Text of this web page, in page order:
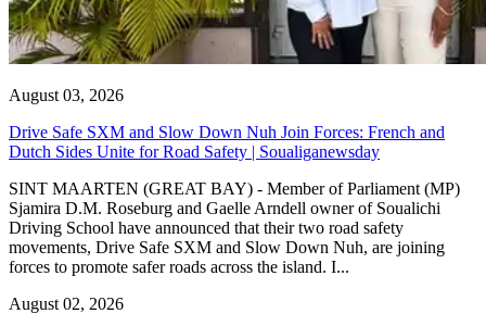
August 03, 2026
Drive Safe SXM and Slow Down Nuh Join Forces: French and
Dutch Sides Unite for Road Safety | Soualiganewsday
SINT MAARTEN (GREAT BAY) - Member of Parliament (MP)
Sjamira D.M. Roseburg and Gaelle Arndell owner of Soualichi
Driving School have announced that their two road safety
movements, Drive Safe SXM and Slow Down Nuh, are joining
forces to promote safer roads across the island. I...
August 02, 2026